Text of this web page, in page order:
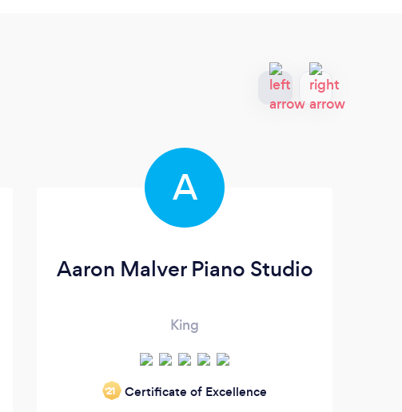
A
Aaron Malver Piano Studio
King
‘21 Certificate of Excellence